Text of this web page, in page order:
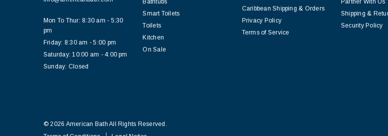
Mon To Thur: 8:30 am - 5:30
pm
Friday: 8:30 am - 5:00 pm
Saturday: 10:00 am - 4:00 pm
Sunday: Closed
Bathtubs
Smart Toilets
Toilets
Kitchen
On Sale
Caribbean Shipping & Orders
Privacy Policy
Terms of Service
Partner With Us
Shipping &
Security Policy
© 2026 American Bath All Rights Reserved.